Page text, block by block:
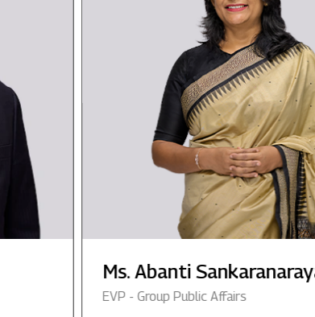
Ms. Abanti
EVP - Group Public Affairs